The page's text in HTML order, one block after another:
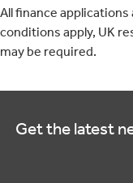
All finance
conditions apply, UK
may be required.
Get the latest